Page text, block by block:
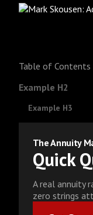
Table of Contents
Example H2
Example H3
The Annuity
Quick
A real annuity
zero strings